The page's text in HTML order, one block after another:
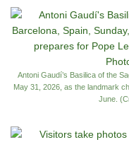
Antoni Gaudí’s Basilica of the
May 31, 2026, as the landmark
June.